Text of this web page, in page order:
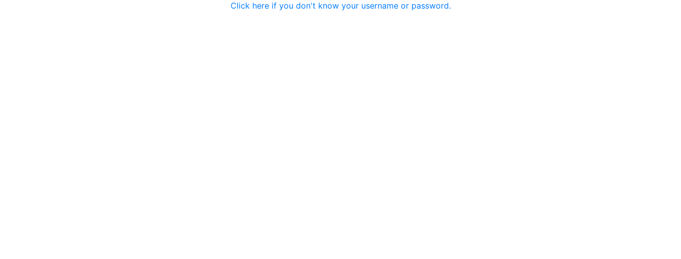
Click here if you don't know your username or password.